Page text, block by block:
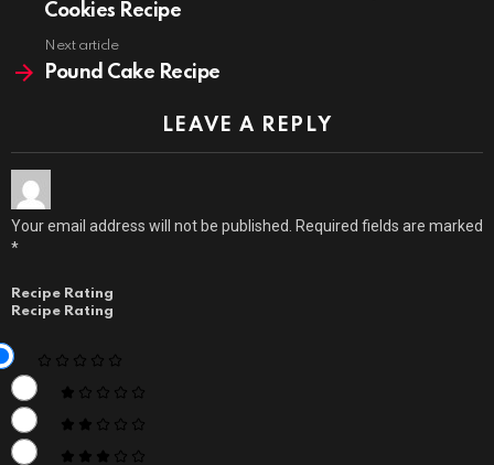
Cookies Recipe
Next article
Pound Cake Recipe
LEAVE A REPLY
Your email address will not be published. Required fields are marked
*
Recipe Rating
Recipe Rating